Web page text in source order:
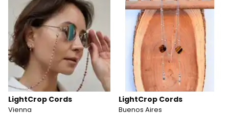
LightCrop Cords
Vienna
LightCrop Cords
Buenos Aires